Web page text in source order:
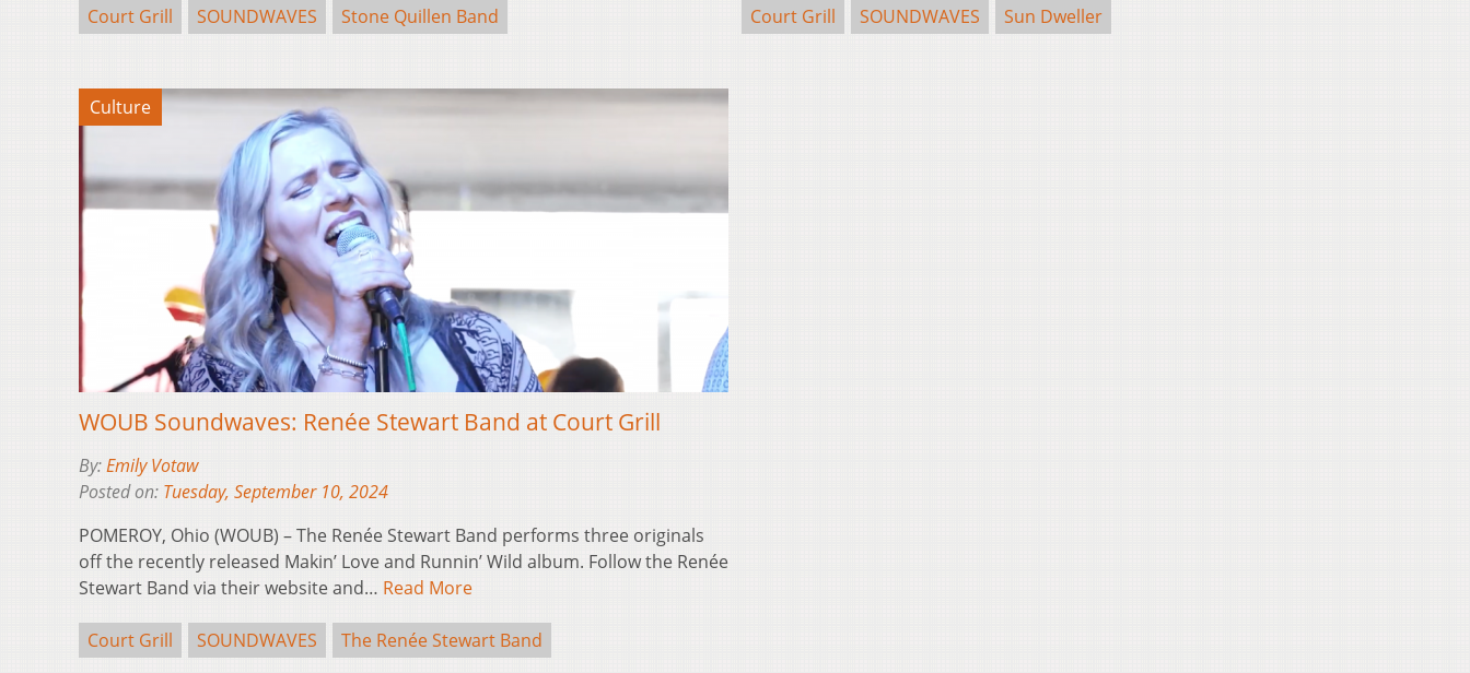
Court Grill SOUNDWAVES Stone Quillen Band Court Grill SOUNDWAVES Sun Dweller
Culture
WOUB Soundwaves: Renée Stewart Band at Court Grill
By:Emily Votaw
Posted on: Tuesday, September 10, 2024
POMEROY, Ohio (WOUB) – The Renée Stewart Band performs three originals
off the recently released Makin’ Love and Runnin’ Wild album. Follow the Renée
Stewart Band via their website and… Read More
Court Grill SOUNDWAVES The Renée Stewart Band